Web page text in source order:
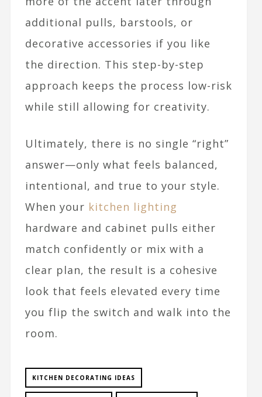
additional pulls, barstools, or
decorative accessories if you like
the direction. This step-by-step
approach keeps the process low-risk
while still allowing for creativity.​
Ultimately, there is no single “right”
answer—only what feels balanced,
intentional, and true to your style.
When your kitchen lighting
hardware and cabinet pulls either
match confidently or mix with a
clear plan, the result is a cohesive
look that feels elevated every time
you flip the switch and walk into the
room.​
KITCHEN DECORATING IDEAS